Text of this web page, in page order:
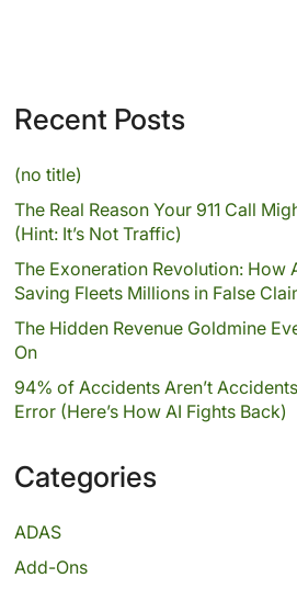
Recent Posts
(no title)
The Real Reason Your 911 Call
(Hint: It’s Not Traffic)
The Exoneration Revolution: How
Saving Fleets Millions in False
The Hidden Revenue Goldmine
On
94% of Accidents Aren’t
Error (Here’s How AI Fights Back)
Categories
ADAS
Add-Ons